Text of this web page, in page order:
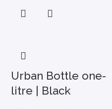
Urban Bottle one-
litre | Black